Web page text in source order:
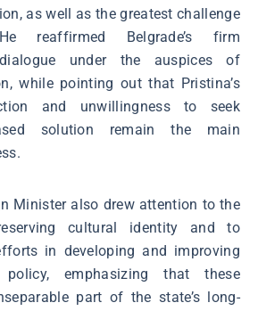
as well as the greatest challenge
reaffirmed Belgrade’s firm
under the auspices of
while pointing out that Pristina’s
and unwillingness to seek
solution remain the main
Minister also drew attention to the
cultural identity and to
in developing and improving
emphasizing that these
part of the state’s long-